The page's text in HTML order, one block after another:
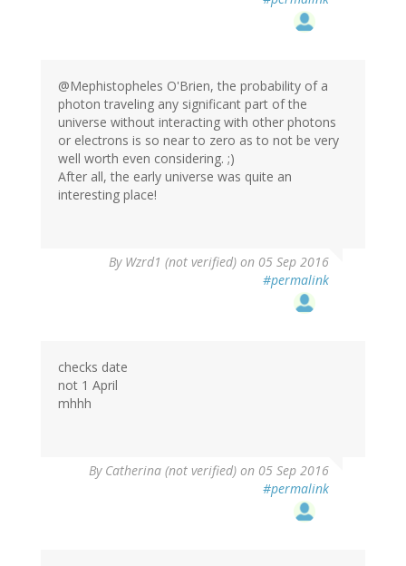
@Mephistopheles O'Brien, the probability of a
photon traveling any significant part of the
universe without interacting with other photons
or electrons is so near to zero as to not be very
well worth even considering. ;)
After all, the early universe was quite an
interesting place!
By Wzrd1 (not verified) on 05 Sep 2016
#permalink
verified)
checks date
not 1 April
mhhh
By Catherina (not verified) on 05 Sep 2016
#permalink